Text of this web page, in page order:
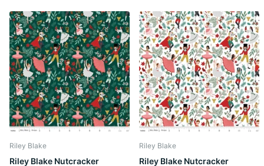
Riley Blake
Riley Blake Nutcracker
Riley Blake
Riley Blake Nutcracker